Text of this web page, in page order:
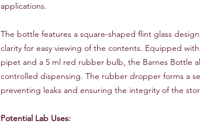
applications.
The bottle features a square-shaped flint glass
clarity for easy viewing of the contents. Equipped
pipet and a 5 ml red rubber bulb, the Barnes Bottle
controlled dispensing. The rubber dropper forms a
preventing leaks and ensuring the integrity of the
Potential Lab Uses: